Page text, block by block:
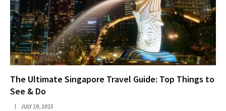
The Ultimate Singapore Travel Guide: Top Things to
See & Do
JULY 29, 2025